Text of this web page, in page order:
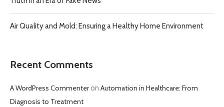
Air Quality and Mold: Ensuring a Healthy Home Environment
Recent Comments
A WordPress Commenteron Automation in Healthcare: From
Diagnosis to Treatment